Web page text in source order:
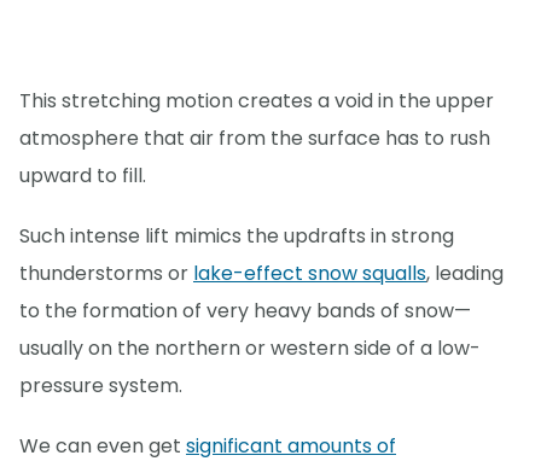
This stretching motion creates a void in the upper
atmosphere that air from the surface has to rush
upward to fill.
Such intense lift mimics the updrafts in strong
thunderstorms or lake-effect snow squalls, leading
to the formation of very heavy bands of snow—
usually on the northern or western side of a low-
pressure system.
We can even get significant amounts of